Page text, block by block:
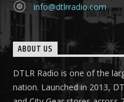
info@dtlrradio.com
ABOUT US
DTLR Radio is one of the
nation. Launched in 2013,